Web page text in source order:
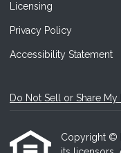
Licensing
Privacy Policy
Accessibility Statement
Do Not Sell or Share
Copyright ©